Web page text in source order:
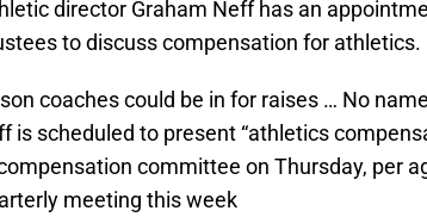
director Graham Neff has an
to discuss compensation for athletics.
coaches could be in for raises … No
is scheduled to present “athletics
committee on Thursday, per
meeting this week